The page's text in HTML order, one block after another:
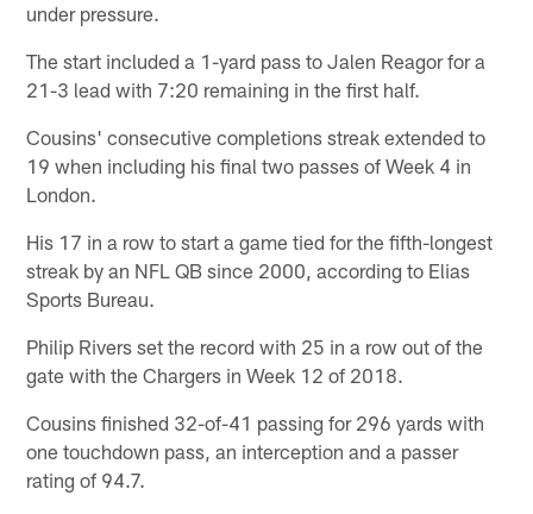
under pressure.
The start included a 1-yard pass to Jalen Reagor for a
21-3 lead with 7:20 remaining in the first half.
Cousins' consecutive completions streak extended to
19 when including his final two passes of Week 4 in
London.
His 17 in a row to start a game tied for the fifth-longest
streak by an NFL QB since 2000, according to Elias
Sports Bureau.
Philip Rivers set the record with 25 in a row out of the
gate with the Chargers in Week 12 of 2018.
Cousins finished 32-of-41 passing for 296 yards with
one touchdown pass, an interception and a passer
rating of 94.7.